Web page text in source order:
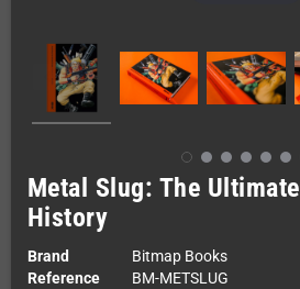
Metal Slug: The Ultimate
History
Brand
Bitmap Books
Reference
BM-METSLUG